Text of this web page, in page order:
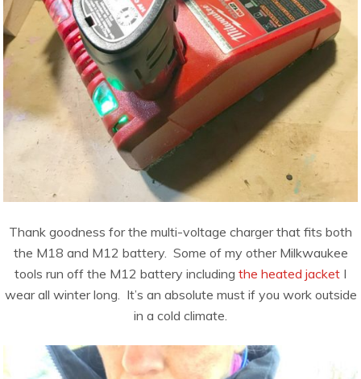
Thank goodness for the multi-voltage charger that fits both
the M18 and M12 battery. Some of my other Milkwaukee
tools run off the M12 battery including the heated jacket I
wear all winter long. It’s an absolute must if you work outside
in a cold climate.